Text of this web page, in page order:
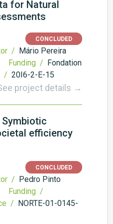
for Natural
CONCLUDED
/ Mário Pereira
Funding / Fondation
/ 20I6-2-E-15
project details →
Symbiotic
efficiency
CONCLUDED
/ Pedro Pinto
Funding /
/ NORTE-01-0145-